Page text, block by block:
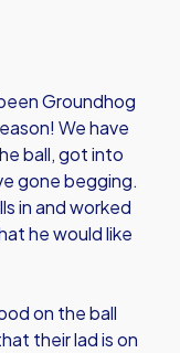
Groundhog
We have
ball, got into
gone begging.
in and worked
he would like
on the ball
their lad is on